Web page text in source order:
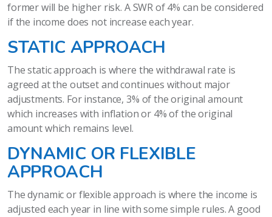
former will be higher risk. A SWR of 4% can be considered
if the income does not increase each year.
STATIC APPROACH
The static approach is where the withdrawal rate is
agreed at the outset and continues without major
adjustments. For instance, 3% of the original amount
which increases with inflation or 4% of the original
amount which remains level.
DYNAMIC OR FLEXIBLE
APPROACH
The dynamic or flexible approach is where the income is
adjusted each year in line with some simple rules. A good